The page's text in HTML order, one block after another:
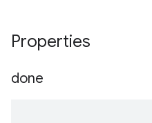
Properties
done